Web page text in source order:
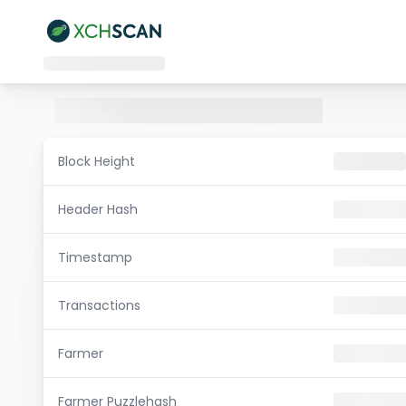
Block Height
Header Hash
Timestamp
Transactions
Farmer
Farmer Puzzlehash